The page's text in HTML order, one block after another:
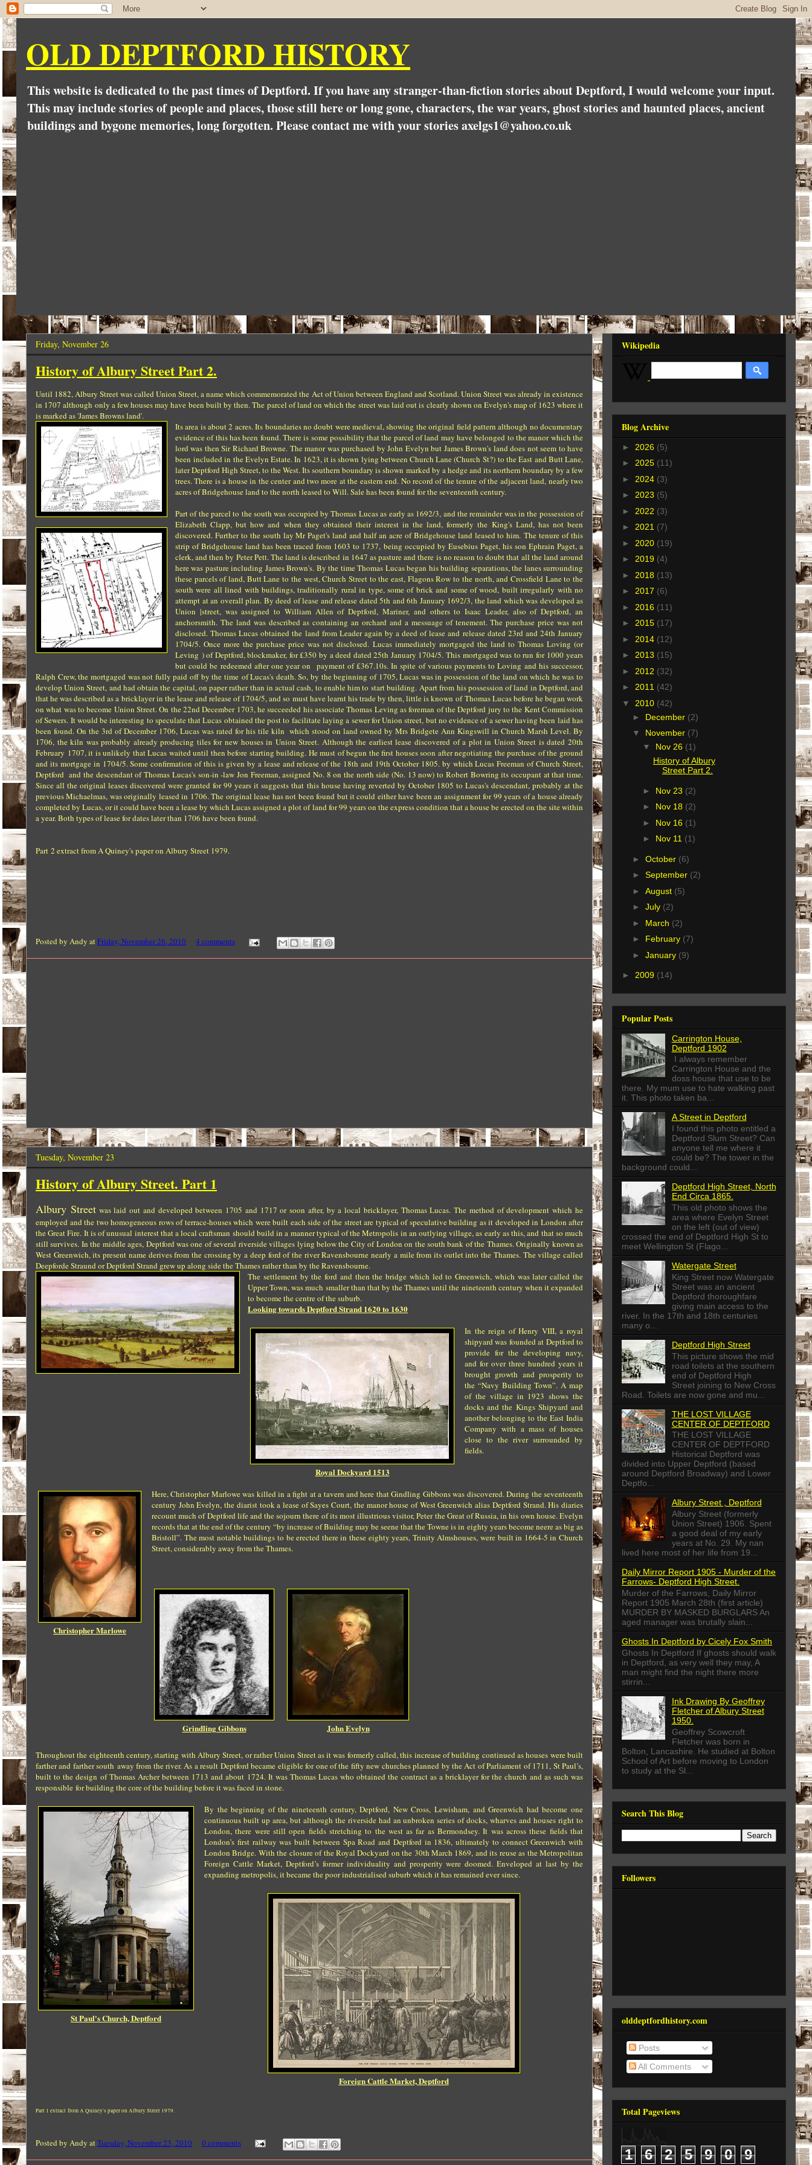
OLD DEPTFORD HISTORY
This website is dedicated to the past times of Deptford. If you have any stranger-than-fiction stories about Deptford, I would welcome your input.
This may include stories of people and places, those still here or long gone, characters, the war years, ghost stories and haunted places, ancient
buildings and bygone memories, long forgotten. Please contact me with your stories axelgs1@yahoo.co.uk
Friday, November 26
History of Albury Street Part 2.
Until 1882, Albury Street was called Union Street, a name which commemorated the Act of Union between England and Scotland. Union Street was already in existence
in 1707 although only a few houses may have been built by then. The parcel of land on which the street was laid out is clearly shown on Evelyn's map of 1623 where it
is marked as 'James Browns land'.
Its area is about 2 acres. Its boundaries no doubt were medieval, showing the original field pattern although no documentary
evidence of this has been found. There is some possibility that the parcel of land may have belonged to the manor which the
lord was then Sir Richard Browne. The manor was purchased by John Evelyn but James Brown's land does not seem to have
been included in the Evelyn Estate. In 1623, it is shown lying between Church Lane (Church St?) to the East and Butt Lane,
later Deptford High Street, to the West. Its southern boundary is shown marked by a hedge and its northern boundary by a few
trees. There is a house in the center and two more at the eastern end. No record of the tenure of the adjacent land, nearly two
acres of Bridgehouse land to the north leased to Will. Sale has been found for the seventeenth century.
Part of the parcel to the south was occupied by Thomas Lucas as early as 1692/3, and the remainder was in the possession of
Elizabeth Clapp, but how and when they obtained their interest in the land, formerly the King's Land, has not been
discovered. Further to the south lay Mr Paget's land and half an acre of Bridgehouse land leased to him. The tenure of this
strip of Bridgehouse land has been traced from 1603 to 1737, being occupied by Eusebius Paget, his son Ephrain Paget, a
clerk, and then by Peter Pett. The land is described in 1647 as pasture and there is no reason to doubt that all the land around
here was pasture including James Brown's. By the time Thomas Lucas began his building separations, the lanes surrounding
these parcels of land, Butt Lane to the west, Church Street to the east, Flagons Row to the north, and Crossfield Lane to the
south were all lined with buildings, traditionally rural in type, some of brick and some of wood, built irregularly with no
attempt at an overall plan. By deed of lease and release dated 5th and 6th January 1692/3, the land which was developed as
Union |street, was assigned to William Allen of Deptford, Mariner, and others to Isaac Leader, also of Deptford, an
anchorsmith. The land was described as containing an orchard and a messuage of tenement. The purchase price was not
disclosed. Thomas Lucas obtained the land from Leader again by a deed of lease and release dated 23rd and 24th January
1704/5. Once more the purchase price was not disclosed. Lucas immediately mortgaged the land to Thomas Loving (or
Leving ) of Deptford, blockmaker, for £350 by a deed dated 25th January 1704/5. This mortgaged was to run for 1000 years
but could be redeemed after one year on payment of £367.10s. In spite of various payments to Loving and his successor,
Ralph Crew, the mortgaged was not fully paid off by the time of Lucas's death. So, by the beginning of 1705, Lucas was in possession of the land on which he was to
develop Union Street, and had obtain the capital, on paper rather than in actual cash, to enable him to start building. Apart from his possession of land in Deptford, and
that he was described as a bricklayer in the lease and release of 1704/5, and so must have learnt his trade by then, little is known of Thomas Lucas before he began work
on what was to become Union Street. On the 22nd December 1703, he succeeded his associate Thomas Leving as foreman of the Deptford jury to the Kent Commission
of Sewers. It would be interesting to speculate that Lucas obtained the post to facilitate laying a sewer for Union street, but no evidence of a sewer having been laid has
been found. On the 3rd of December 1706, Lucas was rated for his tile kiln which stood on land owned by Mrs Bridgete Ann Kingswill in Church Marsh Level. By
1706, the kiln was probably already producing tiles for new houses in Union Street. Although the earliest lease discovered of a plot in Union Street is dated 20th
February 1707, it is unlikely that Lucas waited until then before starting building. He must of begun the first houses soon after negotiating the purchase of the ground
and its mortgage in 1704/5. Some confirmation of this is given by a lease and release of the 18th and 19th October 1805. by which Lucas Freeman of Church Street,
Deptford and the descendant of Thomas Lucas's son-in -law Jon Freeman, assigned No. 8 on the north side (No. 13 now) to Robert Bowring its occupant at that time.
Since all the original leases discovered were granted for 99 years it suggests that this house having reverted by October 1805 to Lucas's descendant, probably at the
previous Michaelmas, was originally leased in 1706. The original lease has not been found but it could either have been an assignment for 99 years of a house already
completed by Lucas, or it could have been a lease by which Lucas assigned a plot of land for 99 years on the express condition that a house be erected on the site within
a year. Both types of lease for dates later than 1706 have been found.
Part 2 extract from A Quiney's paper on Albury Street 1979.
Posted by Andy atFriday, November 26, 2010 4 comments
Tuesday, November 23
History of Albury Street. Part 1
Albury Streetwas laid out and developed between 1705 and 1717 or soon after, by a local bricklayer, Thomas Lucas. The method of development which he
employed and the two homogeneous rows of terrace-houses which were built each side of the street are typical of speculative building as it developed in London after
the Great Fire. It is of unusual interest that a local craftsman should build in a manner typical of the Metropolis in an outlying village, as early as this, and that so much
still survives. In the middle ages, Deptford was one of several riverside villages lying below the City of London on the south bank of the Thames. Originally known as
West Greenwich, its present name derives from the crossing by a deep ford of the river Ravensbourne nearly a mile from its outlet into the Thames. The village called
Deepforde Straund or Deptford Strand grew up along side the Thames rather than by the Ravensbourne.
The settlement by the ford and then the bridge which led to Greenwich, which was later called the
Upper Town, was much smaller than that by the Thames until the nineteenth century when it expanded
to become the centre of the suburb.
Looking towards Deptford Strand 1620 to 1630
Royal Dockyard 1513
In the reign of Henry VIII, a royal
shipyard was founded at Deptford to
provide for the developing navy,
and for over three hundred years it
brought growth and prosperity to
the “Navy Building Town”. A map
of the village in 1923 shows the
docks and the Kings Shipyard and
another belonging to the East India
Company with a mass of houses
close to the river surrounded by
fields.
Christopher Marlowe
Here, Christopher Marlowe was killed in a fight at a tavern and here that Gindling Gibbons was discovered. During the seventeenth
century John Evelyn, the diarist took a lease of Sayes Court, the manor house of West Greenwich alias Deptford Strand. His diaries
recount much of Deptford life and the sojourn there of its most illustrious visitor, Peter the Great of Russia, in his own house. Evelyn
records that at the end of the century “by increase of Building may be seene that the Towne is in eighty years become neere as big as
Bristoll”. The most notable buildings to be erected there in these eighty years, Trinity Almshouses, were built in 1664-5 in Church
Street, considerably away from the Thames.
Grindling Gibbons John Evelyn
Throughout the eighteenth century, starting with Albury Street, or rather Union Street as it was formerly called, this increase ofbuilding continued as houses were built
farther and farther south away from the river. As a result Deptford became eligible forone of the fifty new churches planned by the Act of Parliament of 1711, St Paul’s,
built to the design of Thomas Archer between 1713and about 1724. It was Thomas Lucas who obtained the contract as a bricklayer for the church and as such was
responsible for building the core of the building before it was faced in stone.
St Paul's Church, Deptford
By the beginning of the nineteenth century, Deptford, New Cross, Lewisham, and Greenwich had become one
continuous built up area, but although the riverside had an unbroken series of docks, wharves and houses right to
London, there were still open fields stretching to the west as far as Bermondsey. It was across these fields that
London’s first railway was built between Spa Road and Deptford in 1836, ultimately to connect Greenwich with
London Bridge. With the closure of the Royal Dockyard on the 30th March 1869, and its reuse as the Metropolitan
Foreign Cattle Market, Deptford’s former individuality and prosperity were doomed. Enveloped at last by the
expanding metropolis, it became the poor industrialised suburb which it has remained ever since.
Foreign Cattle Market, Deptford
Part 1 extract from A Quiney's paper on Albury Street 1979.
Posted by Andy atTuesday, November 23, 2010 0 comments
Wikipedia
Blog Archive
► 2026 (5)
► 2025 (11)
► 2024 (3)
► 2023 (5)
► 2022 (3)
► 2021 (7)
► 2020 (19)
► 2019 (4)
► 2018 (13)
► 2017 (6)
► 2016 (11)
► 2015 (17)
► 2014 (12)
► 2013 (15)
► 2012 (32)
► 2011 (42)
▼ 2010 (42)
► December (2)
▼ November (7)
▼ Nov 26 (1)
History of Albury
Street Part 2.
► Nov 23 (2)
► Nov 18 (2)
► Nov 16 (1)
► Nov 11 (1)
► October (6)
► September (2)
► August (5)
► July (2)
► March (2)
► February (7)
► January (9)
► 2009 (14)
Popular Posts
Carrington House,
Deptford 1902
I always remember
Carrington House and the
doss house that use to be
there. My mum use to hate walking past
it. This photo taken ba...
A Street in Deptford
I found this photo entitled a
Deptford Slum Street? Can
anyone tell me where it
could be? The tower in the
background could...
Deptford High Street, North
End Circa 1865.
This old photo shows the
area where Evelyn Street
on the left (out of view)
crossed the end of Deptford High St to
meet Wellington St (Flago...
Watergate Street
King Street now Watergate
Street was an ancient
Deptford thoroughfare
giving main access to the
river. In the 17th and 18th centuries
many o...
Deptford High Street
This picture shows the mid
road toilets at the southern
end of Deptford High
Street joining to New Cross
Road. Toilets are now gone and mu...
THE LOST VILLAGE
CENTER OF DEPTFORD
THE LOST VILLAGE
CENTER OF DEPTFORD
Historical Deptford was
divided into Upper Deptford (based
around Deptford Broadway) and Lower
Deptfo...
Albury Street , Deptford
Albury Street (formerly
Union Street) 1906. Spent
a good deal of my early
years at No. 29. My nan
lived here most of her life from 19...
Daily Mirror Report 1905 - Murder of the
Farrows- Deptford High Street.
Murder of the Farrows, Daily Mirror
Report 1905 March 28th (first article)
MURDER BY MASKED BURGLARS An
aged manager was brutally slain...
Ghosts In Deptford by Cicely Fox Smith
Ghosts In Deptford If ghosts should walk
in Deptford, as very well they may, A
man might find the night there more
stirrin...
Ink Drawing By Geoffrey
Fletcher of Albury Street
1950.
Geoffrey Scowcroft
Fletcher was born in
Bolton, Lancashire. He studied at Bolton
School of Art before moving to London
to study at the Sl...
Search This Blog
Followers
olddeptfordhistory.com
Posts
All Comments
Total Pageviews
1 6 2 5 9 0 9